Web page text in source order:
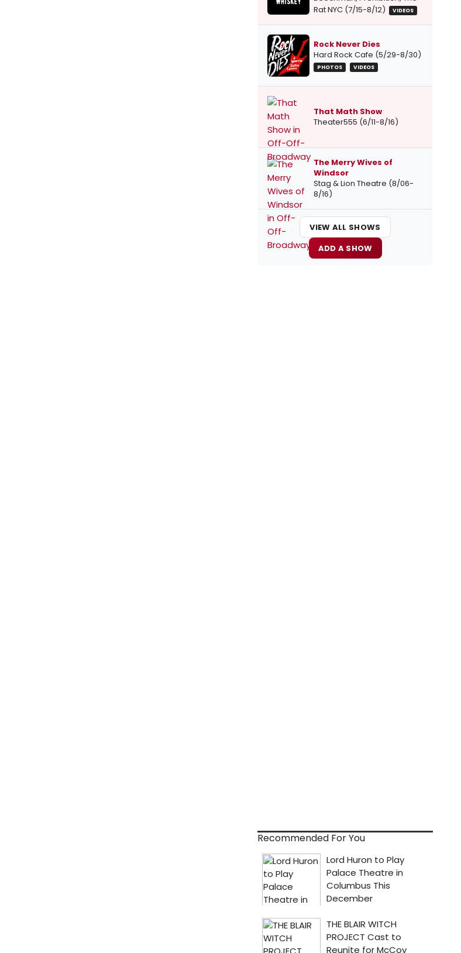
Rat NYC (7/15-8/12)
VIDEOS
Rock Never Dies
Hard Rock Cafe (5/29-8/30)
PHOTOS VIDEOS
That Math Show
Theater555 (6/11-8/16)
The Merry Wives of
Windsor
Stag & Lion Theatre (8/06-
8/16)
VIEW ALL SHOWS
ADD A SHOW
Recommended For You